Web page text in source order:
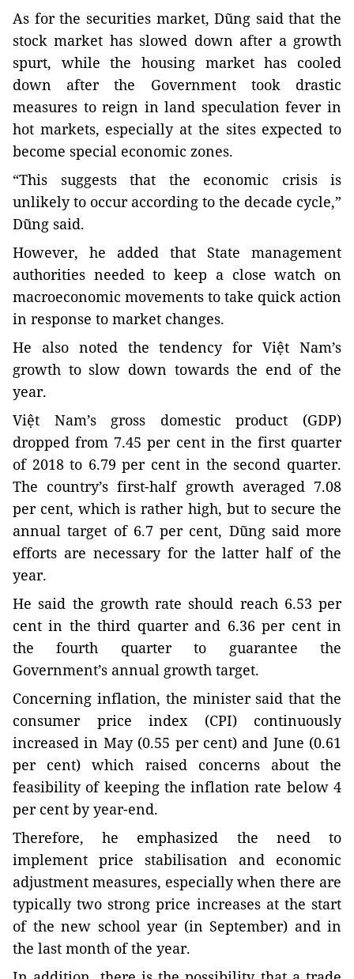
As for the securities market, Dũng said that the
stock market has slowed down after a growth
spurt, while the housing market has cooled
down after the Government took drastic
measures to reign in land speculation fever in
hot markets, especially at the sites expected to
become special economic zones.
“This suggests that the economic crisis is
unlikely to occur according to the decade cycle,”
Dũng said.
However, he added that State management
authorities needed to keep a close watch on
macroeconomic movements to take quick action
in response to market changes.
He also noted the tendency for Việt Nam’s
growth to slow down towards the end of the
year.
Việt Nam’s gross domestic product (GDP)
dropped from 7.45 per cent in the first quarter
of 2018 to 6.79 per cent in the second quarter.
The country’s first-half growth averaged 7.08
per cent, which is rather high, but to secure the
annual target of 6.7 per cent, Dũng said more
efforts are necessary for the latter half of the
year.
He said the growth rate should reach 6.53 per
cent in the third quarter and 6.36 per cent in
the fourth quarter to guarantee the
Government’s annual growth target.
Concerning inflation, the minister said that the
consumer price index (CPI) continuously
increased in May (0.55 per cent) and June (0.61
per cent) which raised concerns about the
feasibility of keeping the inflation rate below 4
per cent by year-end.
Therefore, he emphasized the need to
implement price stabilisation and economic
adjustment measures, especially when there are
typically two strong price increases at the start
of the new school year (in September) and in
the last month of the year.